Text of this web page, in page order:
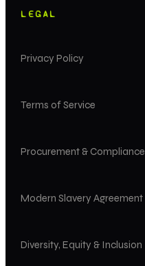
LEGAL
Privacy Policy
Terms of Service
Procurement & Compliance
Modern Slavery Agreement
Diversity, Equity & Inclusion